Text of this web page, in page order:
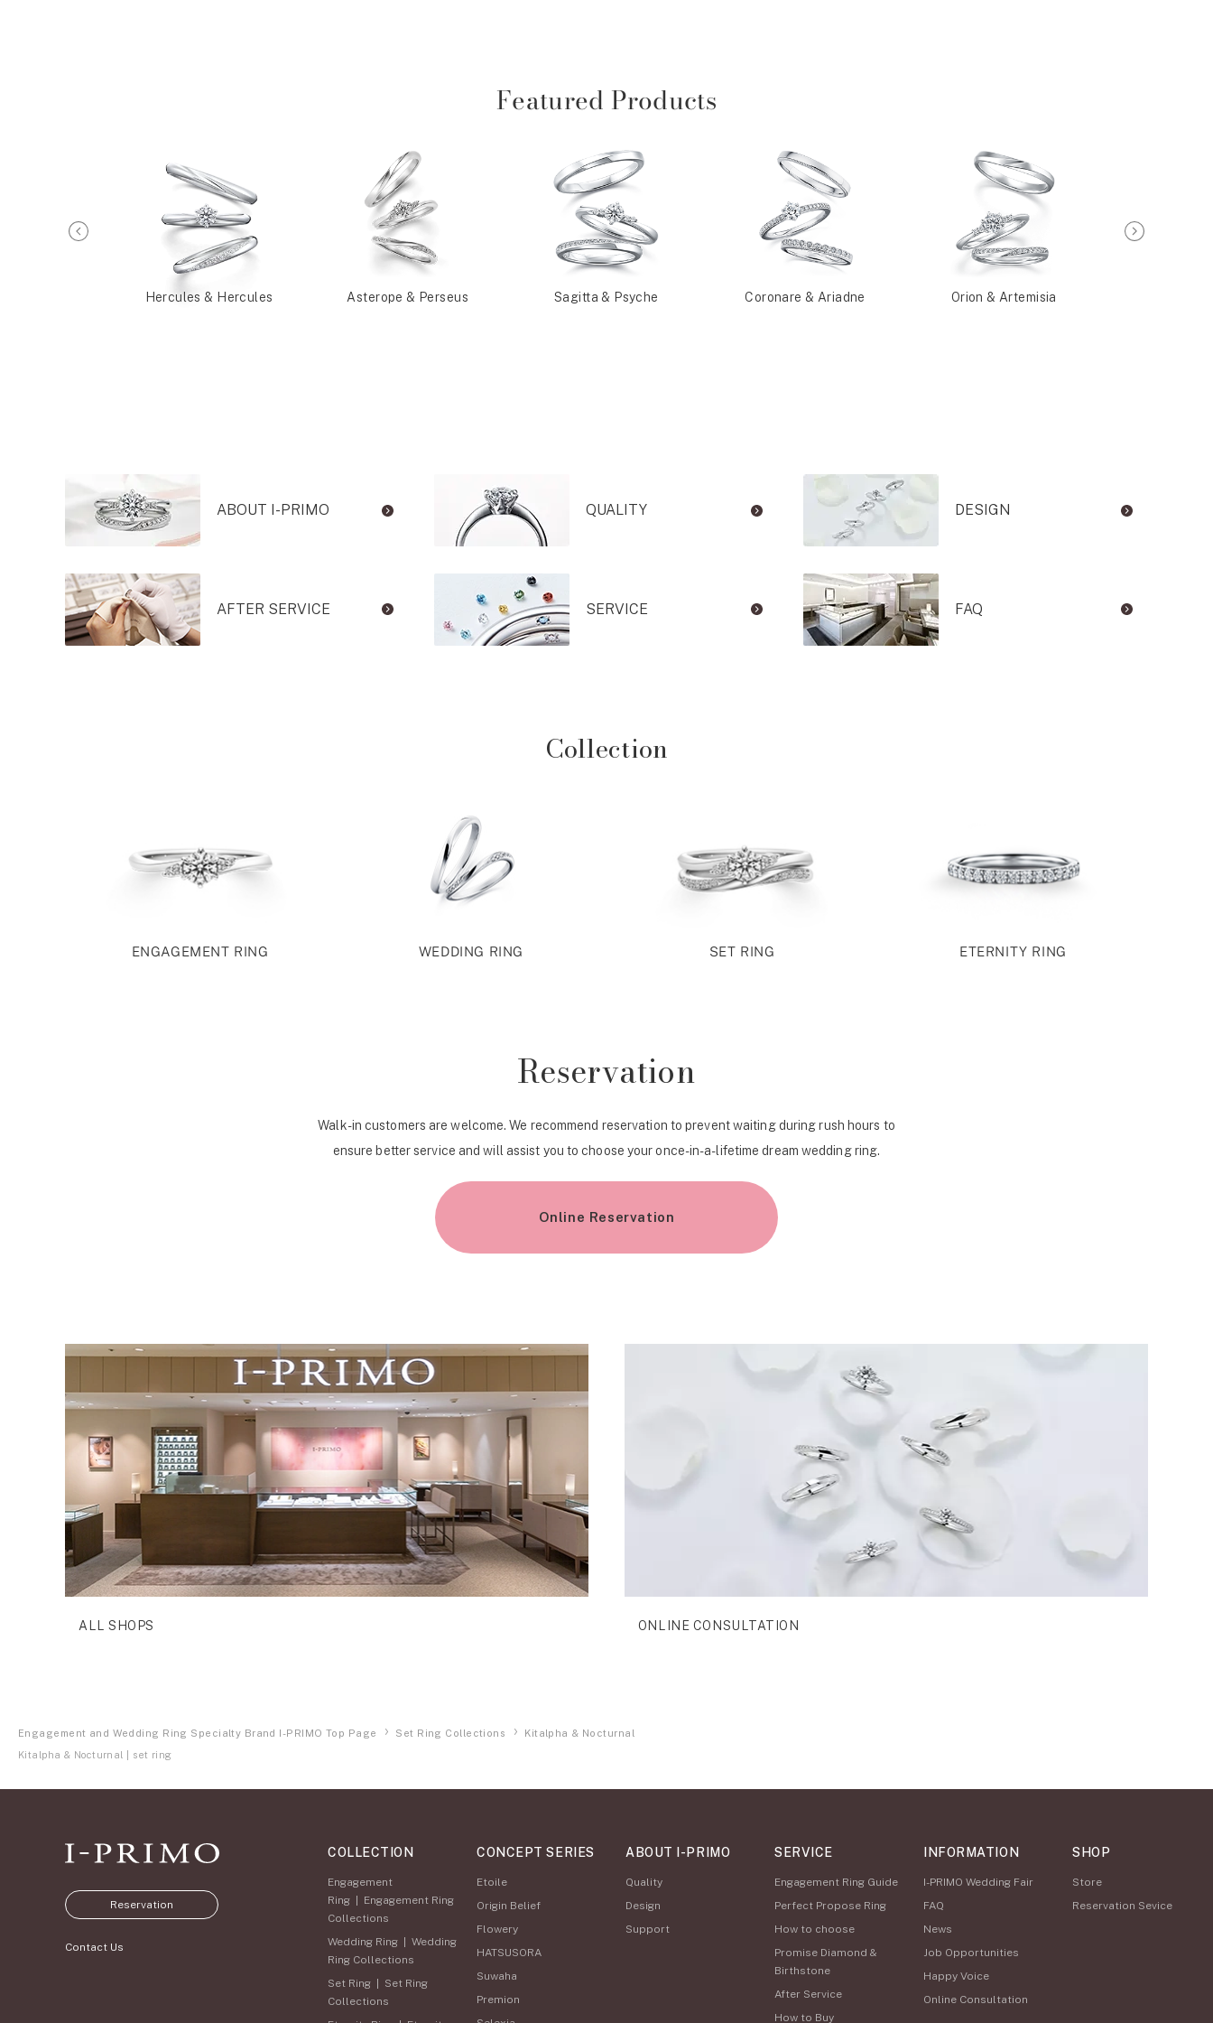
Featured Products
Hercules & Hercules Asterope & Perseus Sagitta & Psyche Coronare & Ariadne Orion & Artemisia
ABOUT I-PRIMO QUALITY DESIGN
AFTER SERVICE SERVICE FAQ
Collection
ENGAGEMENT RING WEDDING RING SET RING ETERNITY RING
Reservation
Walk-in customers are welcome. We recommend reservation to prevent waiting during rush hours to
ensure better service and will assist you to choose your once-in-a-lifetime dream wedding ring.
Online Reservation
ALL SHOPS ONLINE CONSULTATION
Engagement and Wedding Ring Specialty Brand I-PRIMO Top Page Set Ring Collections
Kitalpha & Nocturnal
Kitalpha & Nocturnal | set ring
Reservation
Contact Us
COLLECTION
Engagement
Ring | Engagement Ring
Collections
Wedding Ring | Wedding
Ring Collections
Set Ring | Set Ring
Collections
CONCEPT SERIES
Etoile
Origin Belief
Flowery
HATSUSORA
Suwaha
Premion
ABOUT I-PRIMO
Quality
Design
Support
SERVICE
Engagement Ring Guide
Perfect Propose Ring
How to choose
Promise Diamond &
Birthstone
After Service
How to Buy
INFORMATION
I-PRIMO Wedding Fair
FAQ
News
Job Opportunities
Happy Voice
Online Consultation
SHOP
Store
Reservation Sevice